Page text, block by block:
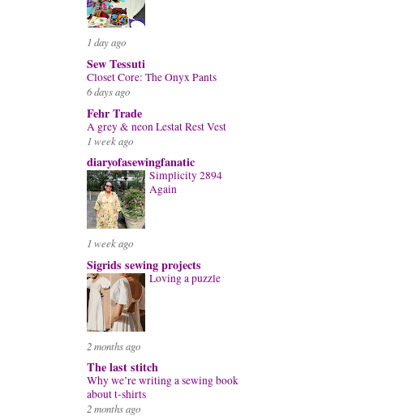
1 day ago
Sew Tessuti
Closet Core: The Onyx Pants
6 days ago
Fehr Trade
A grey & neon Lestat Rest Vest
1 week ago
diaryofasewingfanatic
Simplicity 2894
Again
1 week ago
Sigrids sewing projects
Loving a puzzle
2 months ago
The last stitch
Why we’re writing a sewing book
about t-shirts
2 months ago